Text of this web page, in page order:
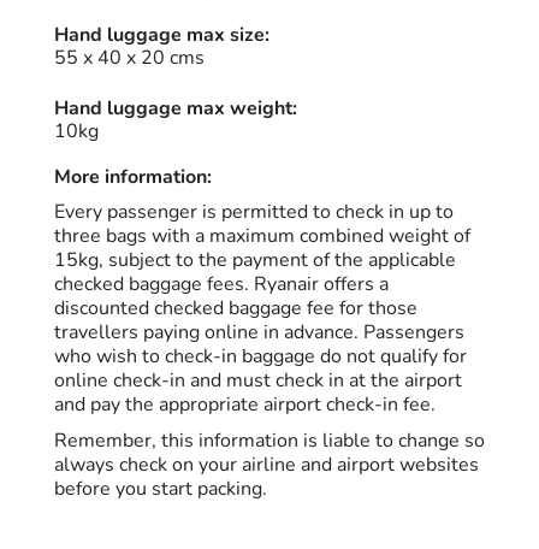
Hand luggage max size:
55 x 40 x 20 cms
Hand luggage max weight:
10kg
More information:
Every passenger is permitted to check in up to
three bags with a maximum combined weight of
15kg, subject to the payment of the applicable
checked baggage fees. Ryanair offers a
discounted checked baggage fee for those
travellers paying online in advance. Passengers
who wish to check-in baggage do not qualify for
online check-in and must check in at the airport
and pay the appropriate airport check-in fee.
Remember, this information is liable to change so
always check on your airline and airport websites
before you start packing.